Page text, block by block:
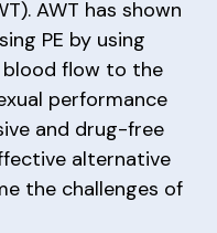
AWT has shown
PE by using
flow to the
performance
and drug-free
alternative
the challenges of